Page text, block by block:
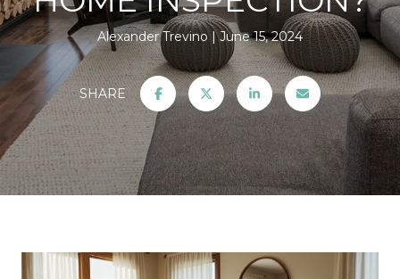
Alexander Trevino June 15, 2024
SHARE